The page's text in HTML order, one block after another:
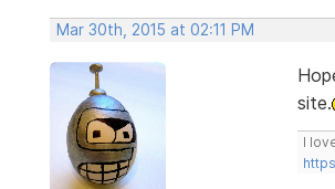
Mar 30th, 2015 at 02:11 PM
site.
I